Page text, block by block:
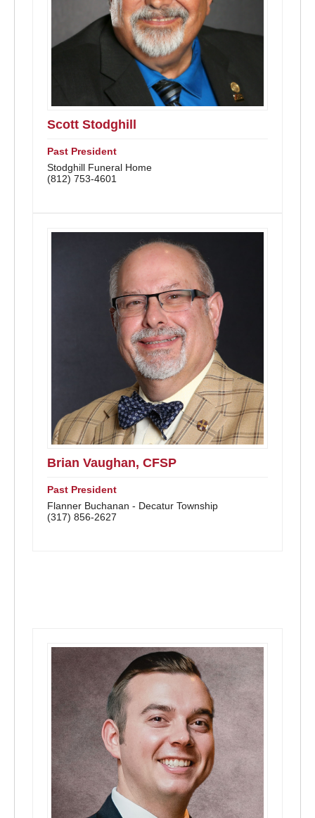
Scott Stodghill
Past President
Stodghill Funeral Home
(812) 753-4601
Brian Vaughan, CFSP
Past President
Flanner Buchanan - Decatur Township
(317) 856-2627